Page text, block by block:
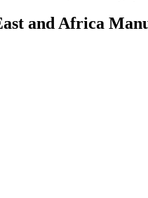
and Africa